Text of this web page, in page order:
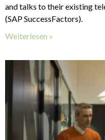
and talks to their existing
(SAP SuccessFactors).
Weiterlesen »